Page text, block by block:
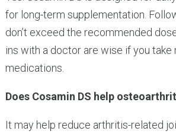
for long-term supplementation.
don’t exceed the recommended
ins with a doctor are wise if you take
medications.
Does Cosamin DS help
It may help reduce arthritis-related